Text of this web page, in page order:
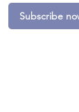
Subscribe